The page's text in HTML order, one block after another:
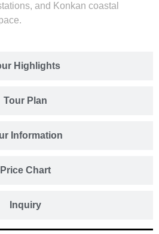
Highlights
Tour Plan
Information
Price Chart
Inquiry
and Konkan coastal